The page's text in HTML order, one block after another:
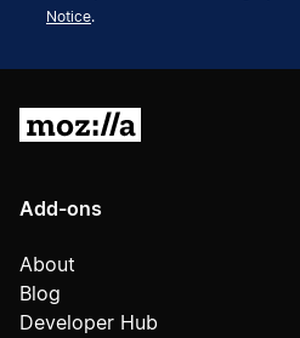
Notice.
Add-ons
About
Blog
Developer Hub